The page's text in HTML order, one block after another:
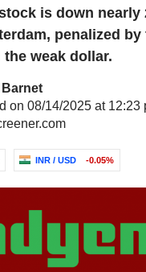
is down nearly
penalized by
weak dollar.
on 08/14/2025 at 12:23
INR / USD -0.05%